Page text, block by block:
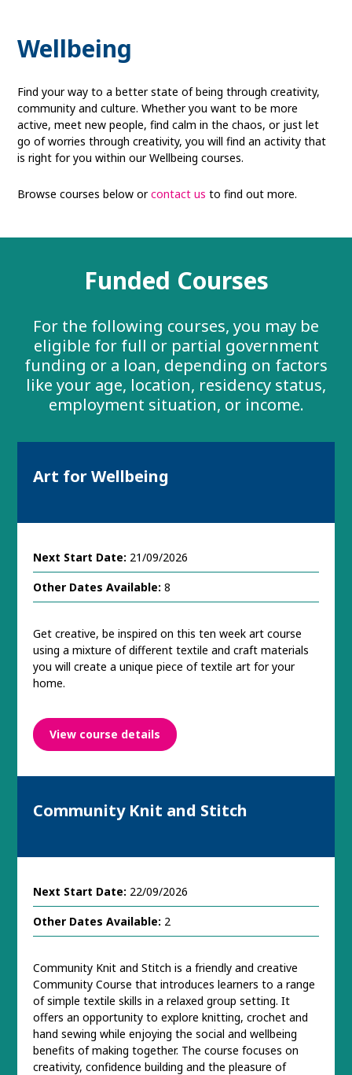
Wellbeing
Find your way to a better state of being through creativity,
community and culture. Whether you want to be more
active, meet new people, find calm in the chaos, or just let
go of worries through creativity, you will find an activity that
is right for you within our Wellbeing courses.
Browse courses below orcontact us to find out more.
Funded Courses
For the following courses, you may be
eligible for full or partial government
funding or a loan, depending on factors
like your age, location, residency status,
employment situation, or income.
Art for Wellbeing
Next Start Date: 21/09/2026
Other Dates Available: 8
Get creative, be inspired on this ten week art course
using a mixture of different textile and craft materials
you will create a unique piece of textile art for your
home.
View course details
Community Knit and Stitch
Next Start Date: 22/09/2026
Other Dates Available: 2
Community Knit and Stitch is a friendly and creative
Community Course that introduces learners to a range
of simple textile skills in a relaxed group setting. It
offers an opportunity to explore knitting, crochet and
hand sewing while enjoying the social and wellbeing
benefits of making together. The course focuses on
creativity, confidence building and the pleasure of